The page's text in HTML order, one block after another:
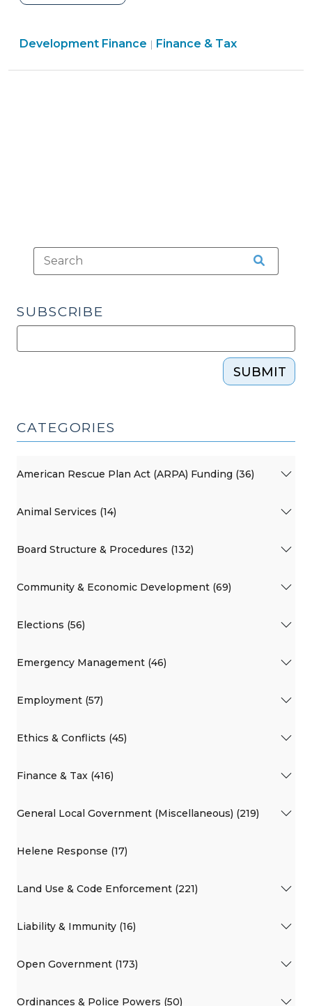
Reserve
Revisited
Finance
Development Finance | Finance & Tax
SUBSCRIBE
SUBMIT
CATEGORIES
American Rescue Plan Act (ARPA) Funding (36)
Animal Services (14)
Board Structure & Procedures (132)
Community & Economic Development (69)
Elections (56)
Emergency Management (46)
Employment (57)
Ethics & Conflicts (45)
Finance & Tax (416)
General Local Government (Miscellaneous) (219)
Helene Response (17)
Land Use & Code Enforcement (221)
Liability & Immunity (16)
Open Government (173)
Ordinances & Police Powers (50)